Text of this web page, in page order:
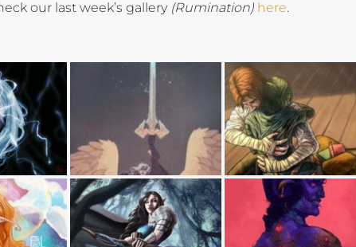
our last week’s gallery (Rumination) here.